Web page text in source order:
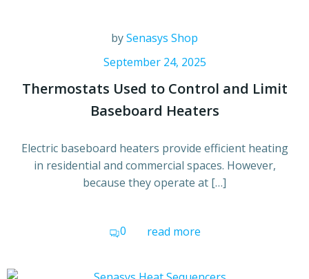
bySenasys Shop
September 24, 2025
Thermostats Used to Control and Limit
Baseboard Heaters
Electric baseboard heaters provide efficient heating
in residential and commercial spaces. However,
because they operate at […]
0 read more